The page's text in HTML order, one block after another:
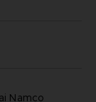
Namco